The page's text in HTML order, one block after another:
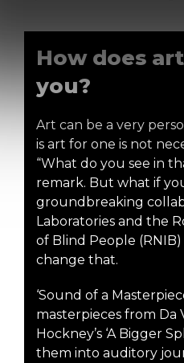
How does
you?
Art can be a very
is art for one is not
“What do you see in
remark. But what if
groundbreaking
Laboratories and the
of Blind People
change that.
‘Sound of a
masterpieces from Da
Hockney’s ‘A Bigger
them into auditory